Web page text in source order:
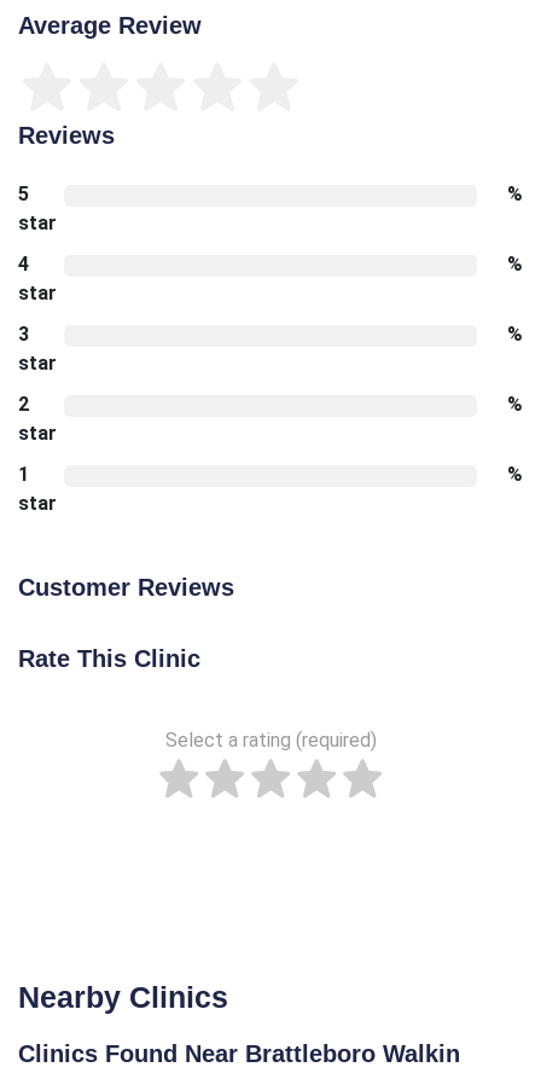
Average Review
Reviews
5
star
%
4
star
%
3
star
%
2
star
%
1
star
%
Customer Reviews
Rate This Clinic
Select a rating (required)
Nearby Clinics
Clinics Found Near Brattleboro Walkin